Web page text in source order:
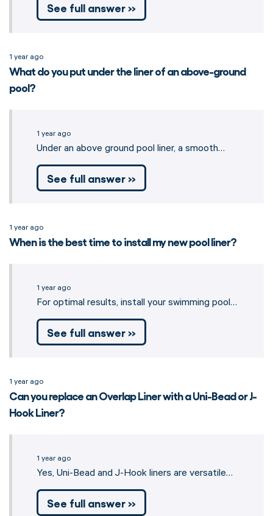
See full answer »
1 year ago
What do you put under the liner of an above-ground
pool?
1 year ago
Under an above ground pool liner, a smooth…
See full answer »
1 year ago
When is the best time to install my new pool liner?
1 year ago
For optimal results, install your swimming pool…
See full answer »
1 year ago
Can you replace an Overlap Liner with a Uni-Bead or J-
Hook Liner?
1 year ago
Yes, Uni-Bead and J-Hook liners are versatile…
See full answer »